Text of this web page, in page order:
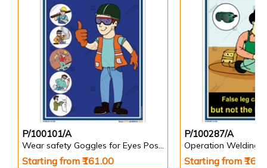
P/100101/A
Wear safety Goggles for Eyes Poster
Starting from ₹161.00
P/100287/A
Operation Welding
Starting from